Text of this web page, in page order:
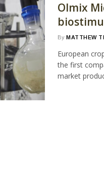
Olmix
By MATTHEW
European
the first
market